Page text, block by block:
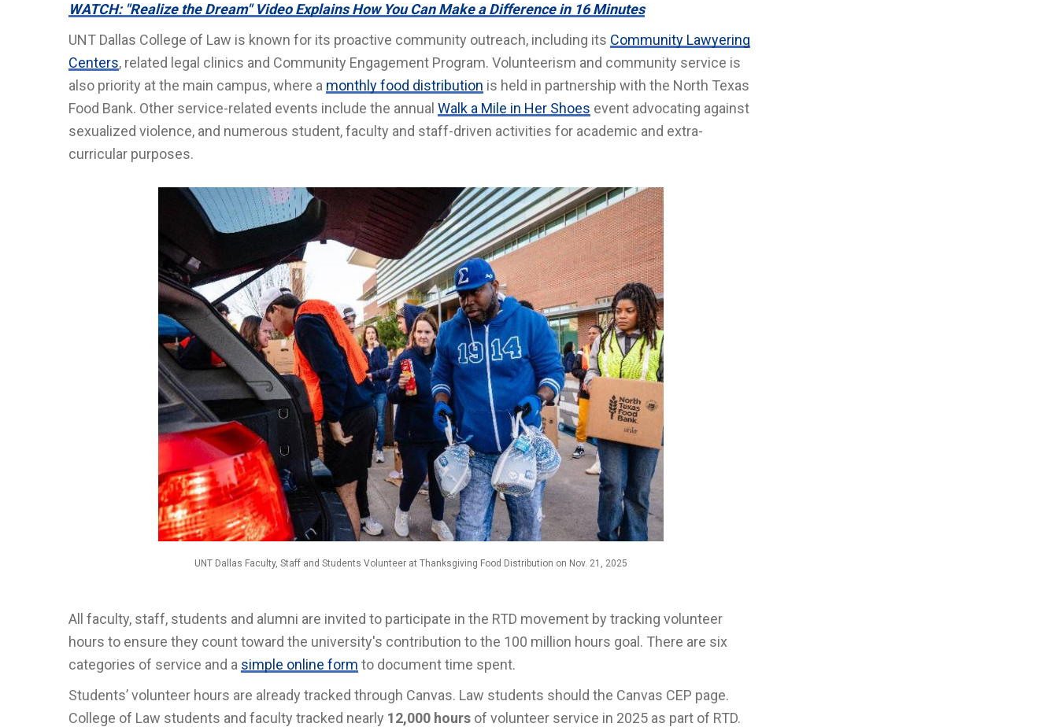
WATCH: "Realize the Dream" Video Explains How You Can Make a Difference in 16 Minutes
UNT Dallas College of Law is known for its proactive community outreach, including its Community Lawyering
Centers, related legal clinics and Community Engagement Program. Volunteerism and community service is
also priority at the main campus, where a monthly food distribution is held in partnership with the North Texas
Food Bank. Other service-related events include the annual Walk a Mile in Her Shoes event advocating against
sexualized violence, and numerous student, faculty and staff-driven activities for academic and extra-
curricular purposes.
UNT Dallas Faculty, Staff and Students Volunteer at Thanksgiving Food Distribution on Nov. 21, 2025
All faculty, staff, students and alumni are invited to participate in the RTD movement by tracking volunteer
hours to ensure they count toward the university's contribution to the 100 million hours goal. There are six
categories of service and a simple online form to document time spent.
Students’ volunteer hours are already tracked through Canvas. Law students should the Canvas CEP page.
College of Law students and faculty tracked nearly 12,000 hours of volunteer service in 2025 as part of RTD.